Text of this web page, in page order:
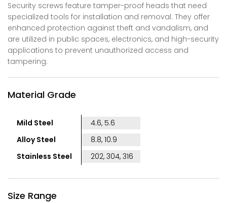
Security screws feature tamper-proof heads that need
specialized tools for installation and removal. They offer
enhanced protection against theft and vandalism, and
are utilized in public spaces, electronics, and high-security
applications to prevent unauthorized access and
tampering.
Material Grade
Mild Steel
4.6, 5.6
Alloy Steel
8.8, 10.9
Stainless Steel
202, 304, 316
Size Range